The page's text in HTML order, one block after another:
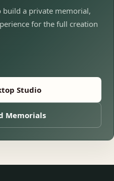
a private memorial,
for the full creation
Studio
Memorials